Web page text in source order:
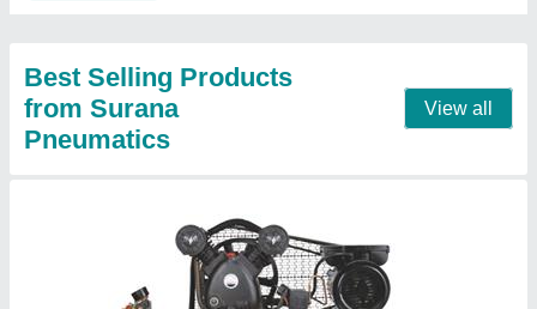
Best Selling Products
from Surana
Pneumatics
View all